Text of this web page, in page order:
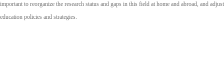
important to reorganize the research status and gaps in this field at home and abroad, and adjust
education policies and strategies.